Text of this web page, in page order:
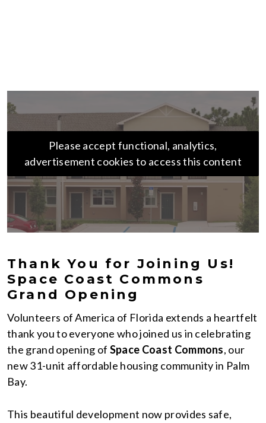
Please accept functional, analytics,
advertisement cookies to access this content
Thank You for Joining Us!
Space Coast Commons
Grand Opening
Volunteers of America of Florida extends a heartfelt
thank you to everyone who joined us in celebrating
the grand opening of Space Coast Commons, our
new 31-unit affordable housing community in Palm
Bay.
This beautiful development now provides safe,